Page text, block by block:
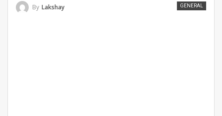
GENERAL
By Lakshay